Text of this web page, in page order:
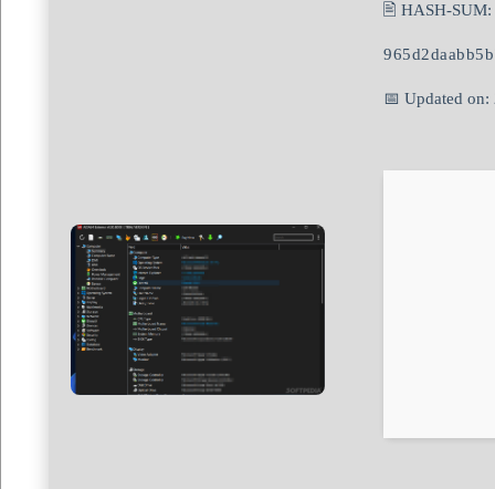
🖹 HASH-SUM:
📅 Updated